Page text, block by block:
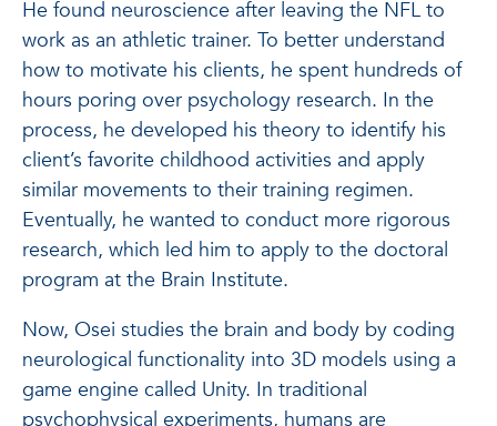
He found neuroscience after leaving the NFL to
work as an athletic trainer. To better understand
how to motivate his clients, he spent hundreds of
hours poring over psychology research. In the
process, he developed his theory to identify his
client’s favorite childhood activities and apply
similar movements to their training regimen.
Eventually, he wanted to conduct more rigorous
research, which led him to apply to the doctoral
program at the Brain Institute.
Now, Osei studies the brain and body by coding
neurological functionality into 3D models using a
game engine called Unity. In traditional
psychophysical experiments, humans are